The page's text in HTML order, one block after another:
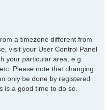
a timezone different from
visit your User Control Panel
your particular area, e.g.
Please note that changing
only be done by registered
is a good time to do so.